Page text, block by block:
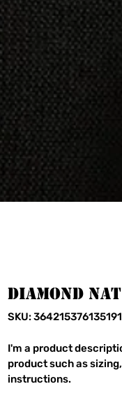
Diamond
SKU: 364215376135191
I'm a product
product such as
instructions.